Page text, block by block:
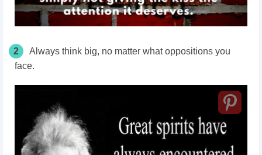
2
Always think big, no matter what oppositions you
face.